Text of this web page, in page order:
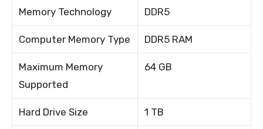
Memory Technology DDR5
Computer Memory Type DDR5 RAM
Maximum Memory
Supported
64 GB
Hard Drive Size 1 TB